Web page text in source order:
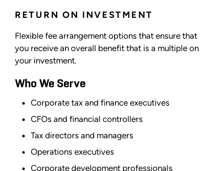
RETURN ON INVESTMENT
Flexible fee arrangement options that ensure that
you receive an overall benefit that is a multiple on
your investment.
Who We Serve
Corporate tax and finance executives
CFOs and financial controllers
Tax directors and managers
Operations executives
Corporate development professionals